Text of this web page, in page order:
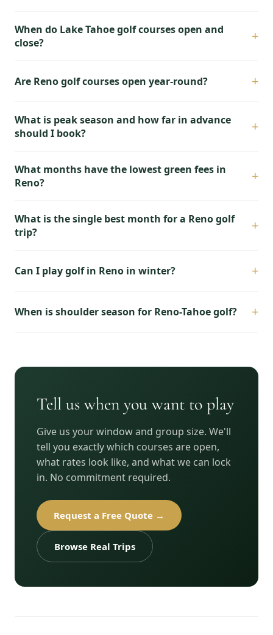
When do Lake Tahoe golf courses open and
close?
+
Are Reno golf courses open year-round? +
What is peak season and how far in advance
should I book?
+
What months have the lowest green fees in
Reno?
+
What is the single best month for a Reno golf
trip?
+
Can I play golf in Reno in winter? +
When is shoulder season for Reno-Tahoe golf? +
Tell us when you want to play
Give us your window and group size. We'll
tell you exactly which courses are open,
what rates look like, and what we can lock
in. No commitment required.
Request a Free Quote →
Browse Real Trips